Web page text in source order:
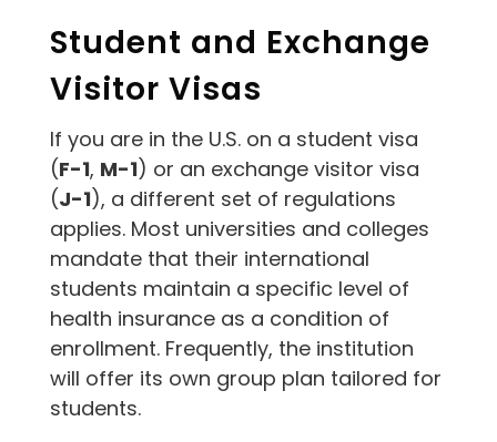
Student and Exchange
Visitor Visas
If you are in the U.S. on a student visa
(F-1, M-1) or an exchange visitor visa
(J-1), a different set of regulations
applies. Most universities and colleges
mandate that their international
students maintain a specific level of
health insurance as a condition of
enrollment. Frequently, the institution
will offer its own group plan tailored for
students.